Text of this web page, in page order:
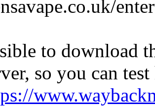
to download
so you can